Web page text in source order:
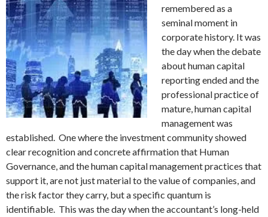
remembered as a
seminal moment in
corporate history. It was
the day when the debate
about human capital
reporting ended and the
professional practice of
mature, human capital
management was
established. One where the investment community showed
clear recognition and concrete affirmation that Human
Governance, and the human capital management practices that
support it, are not just material to the value of companies, and
the risk factor they carry, but a specific quantum is
identifiable. This was the day when the accountant’s long-held